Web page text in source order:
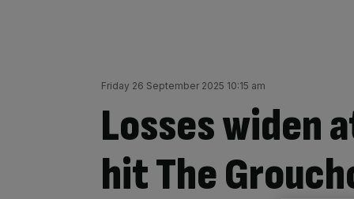
Friday 26 September 2025 10:15 am
Losses widen
hit The